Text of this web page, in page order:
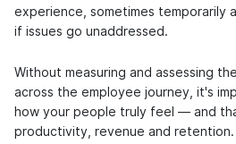
experience, sometimes temporarily
if issues go unaddressed.
Without measuring and assessing
across the employee journey, it's
how your people truly feel — and
productivity, revenue and retention.